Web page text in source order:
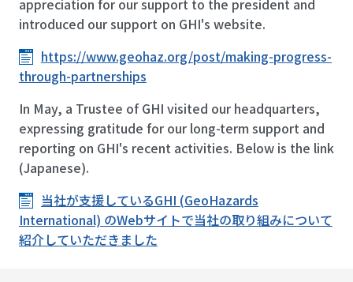
appreciation for our support to the president and
introduced our support on GHI's website.
https://www.geohaz.org/post/making-progress-
through-partnerships
In May, a Trustee of GHI visited our headquarters,
expressing gratitude for our long-term support and
reporting on GHI's recent activities. Below is the link
(Japanese).
当社が支援しているGHI (GeoHazards
International) のWebサイトで当社の取り組みについて
紹介していただきました